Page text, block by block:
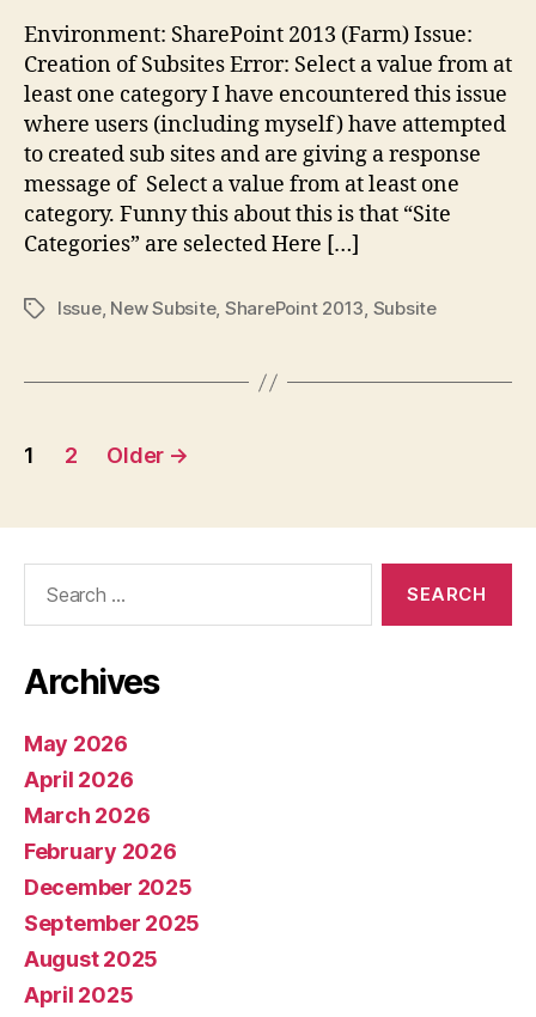
a
from
Environment: SharePoint 2013 (Farm) Issue:
Creation of Subsites Error: Select a value from at
least one category I have encountered this issue
where users (including myself) have attempted
to created sub sites and are giving a response
message of Select a value from at least one
category. Funny this about this is that “Site
Categories” are selected Here […]
TagsIssue, New Subsite, SharePoint 2013, Subsite
Posts
1 2 Older →
Archives
May 2026
April 2026
March 2026
February 2026
December 2025
September 2025
August 2025
April 2025